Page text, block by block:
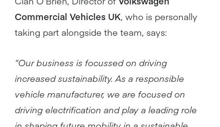
Commercial Vehicles UK, who is personally
taking part alongside the team, says:
“Our business is focussed on driving
increased sustainability. As a responsible
vehicle manufacturer, we are focused on
driving electrification and play a leading role